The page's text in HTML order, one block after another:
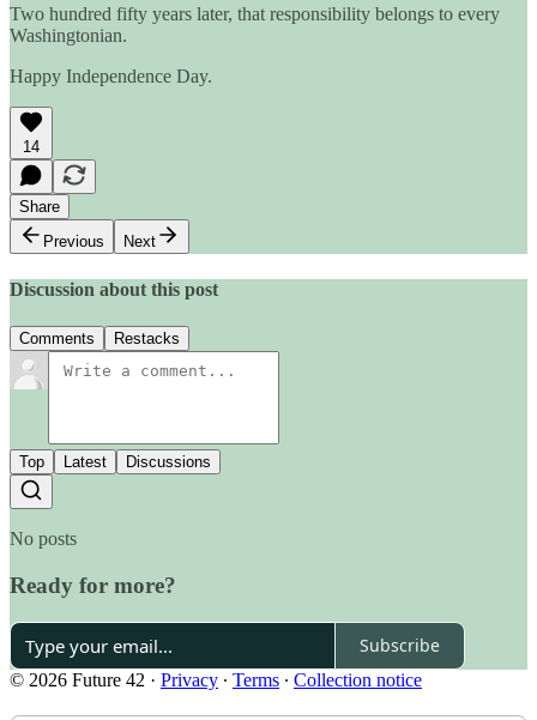
Two hundred fifty years later, that responsibility belongs to every
Washingtonian.
Happy Independence Day.
14
Share
Previous
Next
Discussion about this post
Comments Restacks
Top Latest Discussions
No posts
Ready for more?
Subscribe
© 2026 Future 42 · Privacy ∙ Terms ∙ Collection notice